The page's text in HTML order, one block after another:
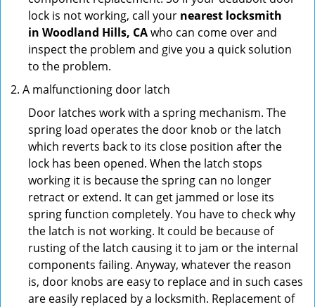
lock is not working, call your nearest locksmith
in Woodland Hills, CAwho can come over and
inspect the problem and give you a quick solution
to the problem.
A malfunctioning door latch
Door latches work with a spring mechanism. The
spring load operates the door knob or the latch
which reverts back to its close position after the
lock has been opened. When the latch stops
working it is because the spring can no longer
retract or extend. It can get jammed or lose its
spring function completely. You have to check why
the latch is not working. It could be because of
rusting of the latch causing it to jam or the internal
components failing. Anyway, whatever the reason
is, door knobs are easy to replace and in such cases
are easily replaced by a locksmith. Replacement of